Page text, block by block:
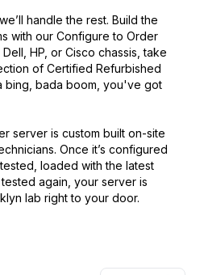
handle the rest. Build the
with our Configure to Order
HP, or Cisco chassis, take
of Certified Refurbished
bing, bada boom, you've got
server is custom built on-site
Once it’s configured
loaded with the latest
again, your server is
lab right to your door.